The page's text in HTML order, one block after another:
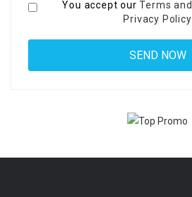
You accept ourTerms
Privacy Policy